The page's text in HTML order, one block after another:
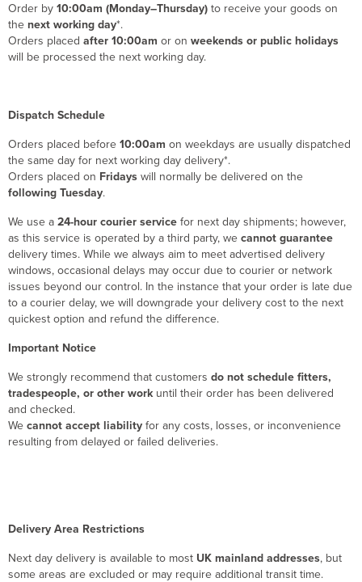
Order by 10:00am (Monday–Thursday) to receive your goods on
the next working day*.
Orders placed after 10:00am or on weekends or public holidays
will be processed the next working day.
Dispatch Schedule
Orders placed before 10:00am on weekdays are usually dispatched
the same day for next working day delivery*.
Orders placed on Fridays will normally be delivered on the
following Tuesday.
We use a 24-hour courier service for next day shipments; however,
as this service is operated by a third party, we cannot guarantee
delivery times. While we always aim to meet advertised delivery
windows, occasional delays may occur due to courier or network
issues beyond our control. In the instance that your order is late due
to a courier delay, we will downgrade your delivery cost to the next
quickest option and refund the difference.
Important Notice
We strongly recommend that customers do not schedule fitters,
tradespeople, or other workuntil their order has been delivered
and checked.
We cannot accept liability for any costs, losses, or inconvenience
resulting from delayed or failed deliveries.
Delivery Area Restrictions
Next day delivery is available to most UK mainland addresses, but
some areas are excluded or may require additional transit time.